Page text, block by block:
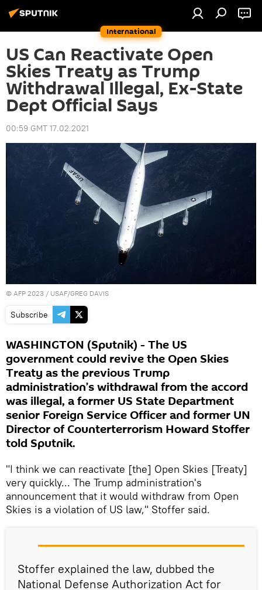
International
US Can Reactivate Open
Skies Treaty as Trump
Withdrawal Illegal, Ex-State
Dept Official Says
00:59 GMT 17.02.2021
© AFP 2023 / USAF/GREG DAVIS
Subscribe
WASHINGTON (Sputnik) - The US
government could revive the Open Skies
Treaty as the previous Trump
administration’s withdrawal from the accord
was illegal, a former US State Department
senior Foreign Service Officer and former UN
Director of Counterterrorism Howard Stoffer
told Sputnik.
"I think we can reactivate [the] Open Skies [Treaty]
very quickly... The Trump administration's
announcement that it would withdraw from Open
Skies is a violation of US law," Stoffer said.
Stoffer explained the law, dubbed the
National Defense Authorization Act for